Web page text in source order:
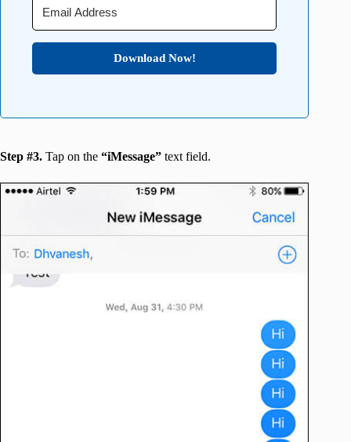
Download Now!
Step #3. Tap on the “iMessage” text field.